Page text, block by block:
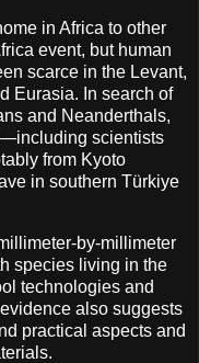
in Africa to other
event, but human
scarce in the Levant,
Eurasia. In search of
and Neanderthals,
scientists
from Kyoto
in southern Türkiye
by-millimeter
species living in the
technologies and
also suggests
practical aspects and